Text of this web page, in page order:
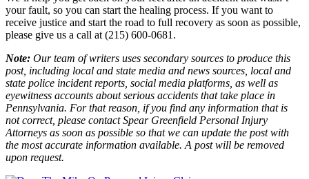
your fault, so you can start the healing process. If you want to
receive justice and start the road to full recovery as soon as possible,
please give us a call at (215) 600-0681.
Note: Our team of writers uses secondary sources to produce this
post, including local and state media and news sources, local and
state police incident reports, social media platforms, as well as
eyewitness accounts about serious accidents that take place in
Pennsylvania. For that reason, if you find any information that is
not correct, please contact Spear Greenfield Personal Injury
Attorneys as soon as possible so that we can update the post with
the most accurate information available. A post will be removed
upon request.